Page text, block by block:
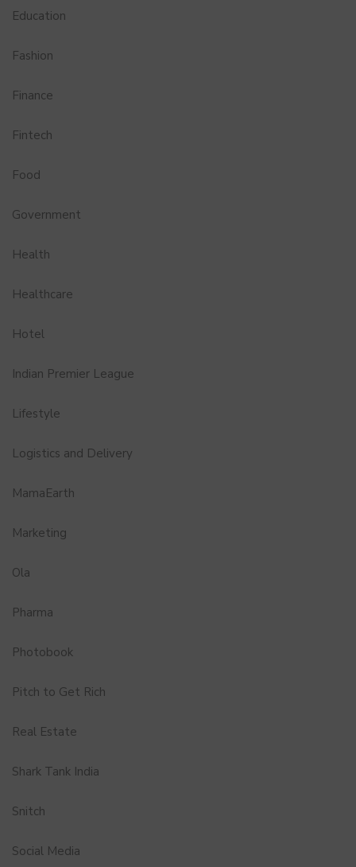
Education
Fashion
Finance
Fintech
Food
Government
Health
Healthcare
Hotel
Indian Premier League
Lifestyle
Logistics and Delivery
MamaEarth
Marketing
Ola
Pharma
Photobook
Pitch to Get Rich
Real Estate
Shark Tank India
Snitch
Social Media